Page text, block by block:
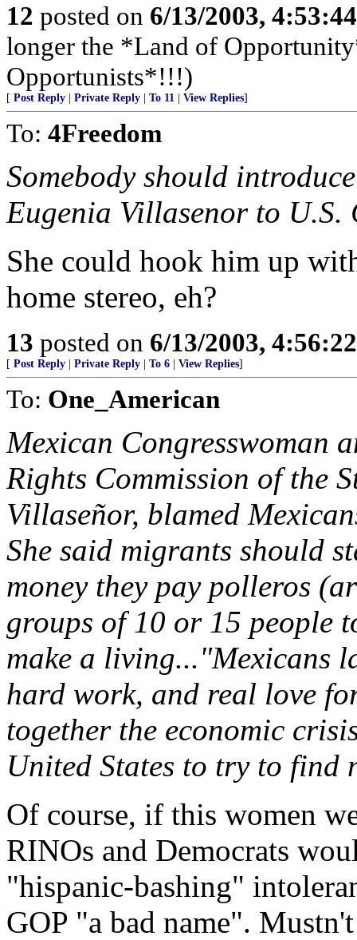
12 posted on 6/13/2003,
longer the *Land of
Opportunists*!!!)
[ Post Reply Private Reply To 11 View Replies]
To: 4Freedom
Somebody should
Eugenia Villasenor to U.S.
She could hook him up
home stereo, eh?
13 posted on 6/13/2003,
[ Post Reply Private Reply To 6 View Replies]
To: One_American
Mexican Congresswoman
Rights Commission of the
Villaseñor, blamed
She said migrants should
money they pay polleros
groups of 10 or 15 people
make a living..."Mexicans
hard work, and real love
together the economic
United States to try to find
Of course, if this women
RINOs and Democrats
"hispanic-bashing"
GOP "a bad name".